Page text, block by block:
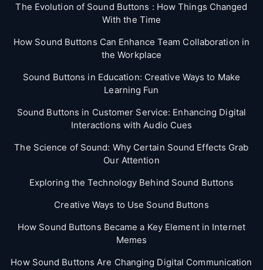
The Evolution of Sound Buttons : How Things Changed
With the Time
How Sound Buttons Can Enhance Team Collaboration in
the Workplace
Sound Buttons in Education: Creative Ways to Make
Learning Fun
Sound Buttons in Customer Service: Enhancing Digital
Interactions with Audio Cues
The Science of Sound: Why Certain Sound Effects Grab
Our Attention
Exploring the Technology Behind Sound Buttons
Creative Ways to Use Sound Buttons
How Sound Buttons Became a Key Element in Internet
Memes
How Sound Buttons Are Changing Digital Communication